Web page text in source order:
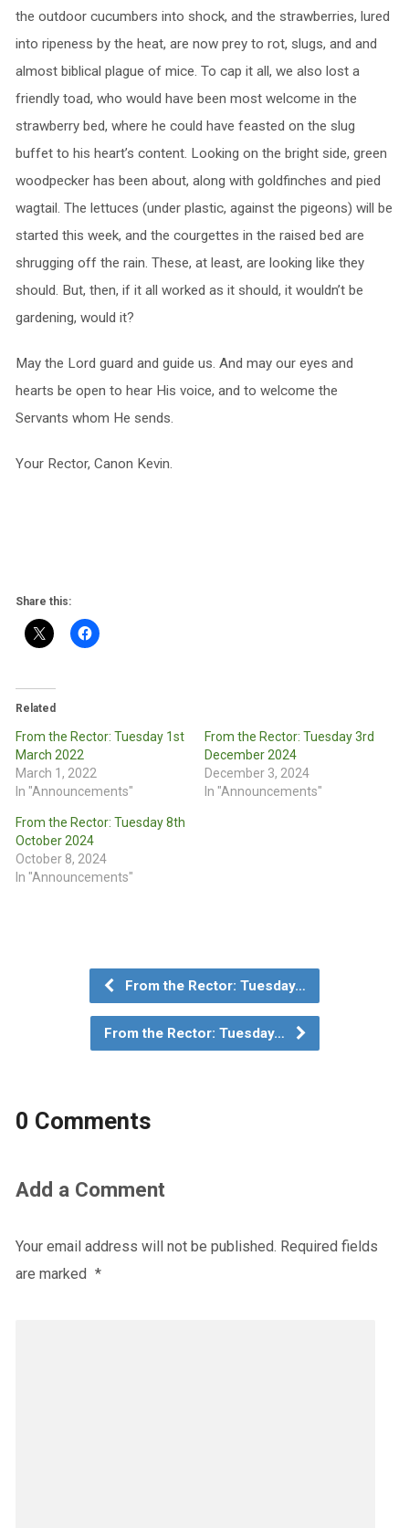
the outdoor cucumbers into shock, and the strawberries, lured
into ripeness by the heat, are now prey to rot, slugs, and and
almost biblical plague of mice. To cap it all, we also lost a
friendly toad, who would have been most welcome in the
strawberry bed, where he could have feasted on the slug
buffet to his heart’s content. Looking on the bright side, green
woodpecker has been about, along with goldfinches and pied
wagtail. The lettuces (under plastic, against the pigeons) will be
started this week, and the courgettes in the raised bed are
shrugging off the rain. These, at least, are looking like they
should. But, then, if it all worked as it should, it wouldn’t be
gardening, would it?
May the Lord guard and guide us. And may our eyes and
hearts be open to hear His voice, and to welcome the
Servants whom He sends.
Your Rector, Canon Kevin.
Share this:
Related
From the Rector: Tuesday 1st
March 2022
March 1, 2022
In "Announcements"
From the Rector: Tuesday 3rd
December 2024
December 3, 2024
In "Announcements"
From the Rector: Tuesday 8th
October 2024
October 8, 2024
In "Announcements"
From the Rector: Tuesday…
From the Rector: Tuesday…
0 Comments
Add a Comment
Your email address will not be published. Required fields
are marked *